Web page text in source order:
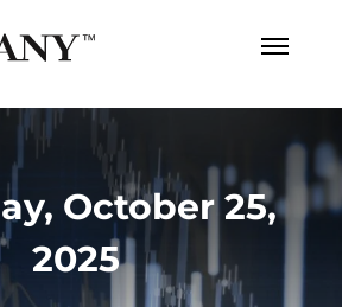
October 25,
2025